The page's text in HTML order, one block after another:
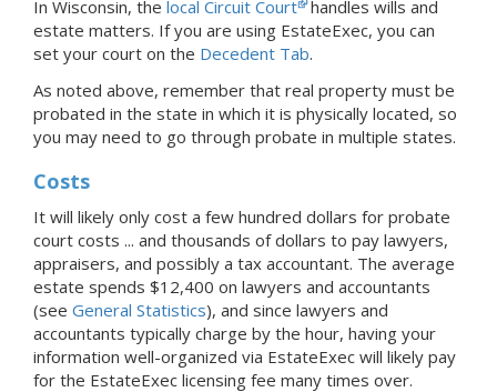
In Wisconsin, the local Circuit Court handles wills and
estate matters. If you are using EstateExec, you can
set your court on the Decedent Tab.
As noted above, remember that real property must be
probated in the state in which it is physically located, so
you may need to go through probate in multiple states.
Costs
It will likely only cost a few hundred dollars for probate
court costs ... and thousands of dollars to pay lawyers,
appraisers, and possibly a tax accountant. The average
estate spends $12,400 on lawyers and accountants
(see General Statistics), and since lawyers and
accountants typically charge by the hour, having your
information well-organized via EstateExec will likely pay
for the EstateExec licensing fee many times over.